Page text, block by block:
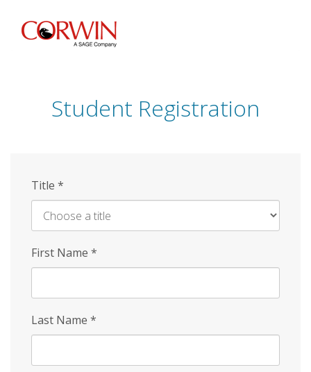
Skip
Student Registration
Title *
First Name *
Last Name *